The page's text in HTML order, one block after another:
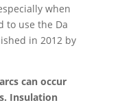
when
to use the Da
in 2012 by
can occur
Insulation